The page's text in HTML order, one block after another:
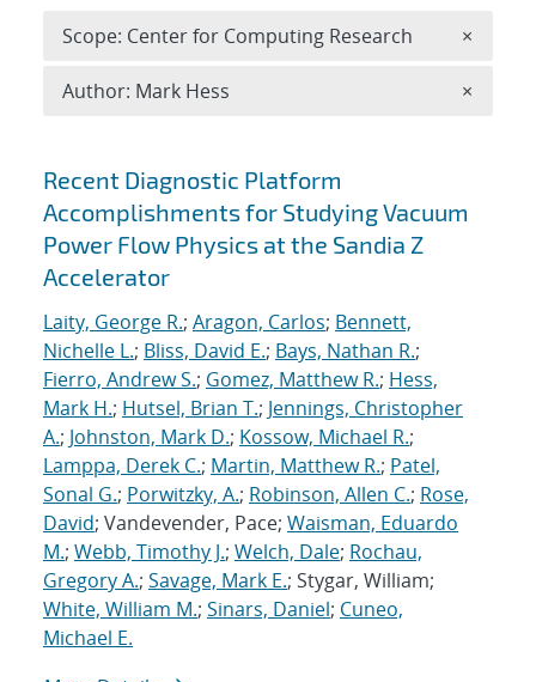
Search results
Recent Diagnostic Platform
Accomplishments for Studying Vacuum
Power Flow Physics at the Sandia Z
Accelerator
Laity, George R.; Aragon, Carlos; Bennett,
Nichelle L.; Bliss, David E.; Bays, Nathan R.;
Fierro, Andrew S.; Gomez, Matthew R.; Hess,
Mark H.; Hutsel, Brian T.; Jennings, Christopher
A.; Johnston, Mark D.; Kossow, Michael R.;
Lamppa, Derek C.; Martin, Matthew R.; Patel,
Sonal G.; Porwitzky, A.; Robinson, Allen C.; Rose,
David; Vandevender, Pace; Waisman, Eduardo
M.; Webb, Timothy J.; Welch, Dale; Rochau,
Gregory A.; Savage, Mark E.; Stygar, William;
White, William M.; Sinars, Daniel; Cuneo,
Michael E.
Scope: Center for Computing Research ×
Author: Mark Hess ×